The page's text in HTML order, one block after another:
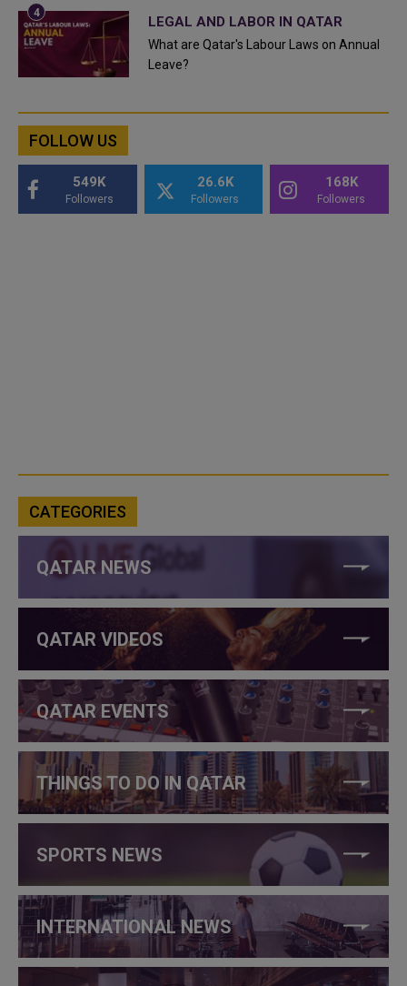
LEGAL AND LABOR IN QATAR
What are Qatar's Labour Laws on Annual
Leave?
FOLLOW US
549K
Followers
26.6K
Followers
168K
Followers
CATEGORIES
QATAR NEWS
QATAR VIDEOS
QATAR EVENTS
THINGS TO DO IN QATAR
SPORTS NEWS
INTERNATIONAL NEWS